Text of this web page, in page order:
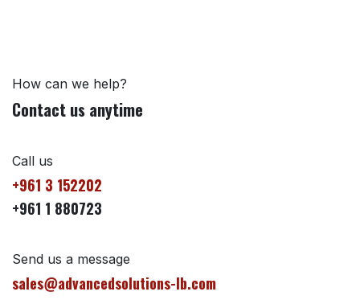
How can we help?
Contact us anytime
Call us
+961 3 152202
+961 1 880723
Send us a message
sales@advancedsolutions-lb.com